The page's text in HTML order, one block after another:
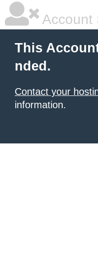
Account
This
nded.
Contact your
information.